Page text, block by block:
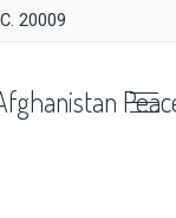
20009